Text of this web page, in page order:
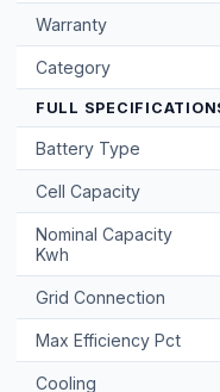
Warranty
Category
FULL
Battery Type
Cell Capacity
Nominal Capacity
Kwh
Grid Connection
Max Efficiency Pct
Cooling